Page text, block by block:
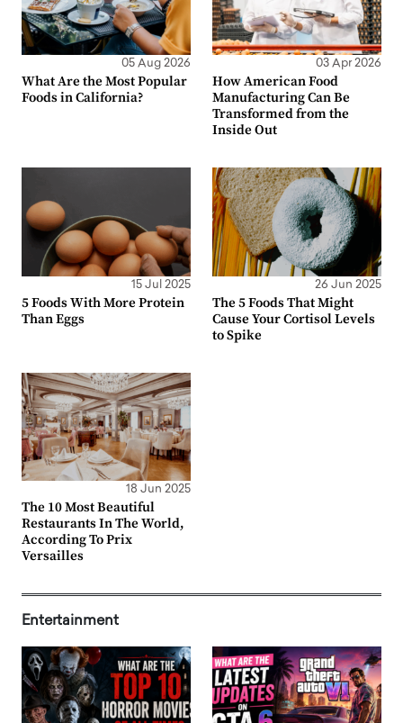
05 Aug 2026
What Are the Most Popular
Foods in California?
03 Apr 2026
How American Food
Manufacturing Can Be
Transformed from the
Inside Out
15 Jul 2025
5 Foods With More Protein
Than Eggs
26 Jun 2025
The 5 Foods That Might
Cause Your Cortisol Levels
to Spike
18 Jun 2025
The 10 Most Beautiful
Restaurants In The World,
According To Prix
Versailles
Entertainment